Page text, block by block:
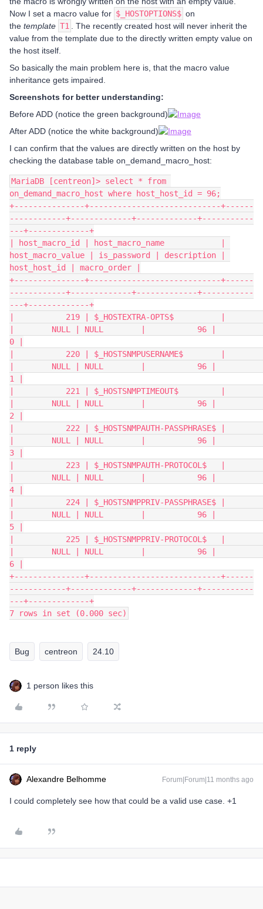
Now I set a macro value for $_HOSTOPTIONS$ on
the template T1
. The recently created host will never inherit the
value from the template due to the directly written empty value on
the host itself.
So basically the main problem here is, that the macro value
inheritance gets impaired.
Screenshots for better understanding:
Before ADD (notice the green background)
After ADD (notice the white background)
I can confirm that the values are directly written on the host by
checking the database table on_demand_macro_host:
MariaDB [centreon]> select * from
on_demand_macro_host where host_host_id = 96;
+---------------+----------------------------+------
------------+-------------+-------------+-----------
---+-------------+
| host_macro_id | host_macro_name            |
host_macro_value | is_password | description |
host_host_id | macro_order |
+---------------+----------------------------+------
------------+-------------+-------------+-----------
---+-------------+
|           219 | $_HOSTEXTRA-OPTS$          |
|        NULL | NULL        |           96 |
0 |
|           220 | $_HOSTSNMPUSERNAME$        |
|        NULL | NULL        |           96 |
1 |
|           221 | $_HOSTSNMPTIMEOUT$         |
|        NULL | NULL        |           96 |
2 |
|           222 | $_HOSTSNMPAUTH-PASSPHRASE$ |
|        NULL | NULL        |           96 |
3 |
|           223 | $_HOSTSNMPAUTH-PROTOCOL$   |
|        NULL | NULL        |           96 |
4 |
|           224 | $_HOSTSNMPPRIV-PASSPHRASE$ |
|        NULL | NULL        |           96 |
5 |
|           225 | $_HOSTSNMPPRIV-PROTOCOL$   |
|        NULL | NULL        |           96 |
6 |
+---------------+----------------------------+------
------------+-------------+-------------+-----------
---+-------------+
7 rows in set (0.000 sec)
Bug centreon 24.10
1 person likes this
1 reply
Alexandre Belhomme Forum|Forum|11 months ago
I could completely see how that could be a valid use case. +1